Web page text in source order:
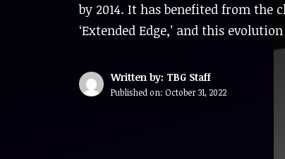
by 2014. It has benefited from
‘Extended Edge,’ and this
Written by: TBG Staff
Published on: October 31, 2022